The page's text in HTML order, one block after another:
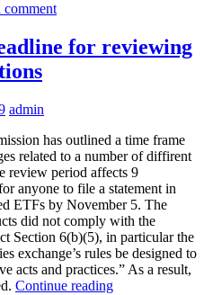
comment
for reviewing
admin
has outlined a time frame
related to a number of diffirent
review period affects 9
anyone to file a statement in
ETFs by November 5. The
did not comply with the
Section 6(b)(5), in particular the
exchange’s rules be designed to
acts and practices.” As a result,
Continue readingUS